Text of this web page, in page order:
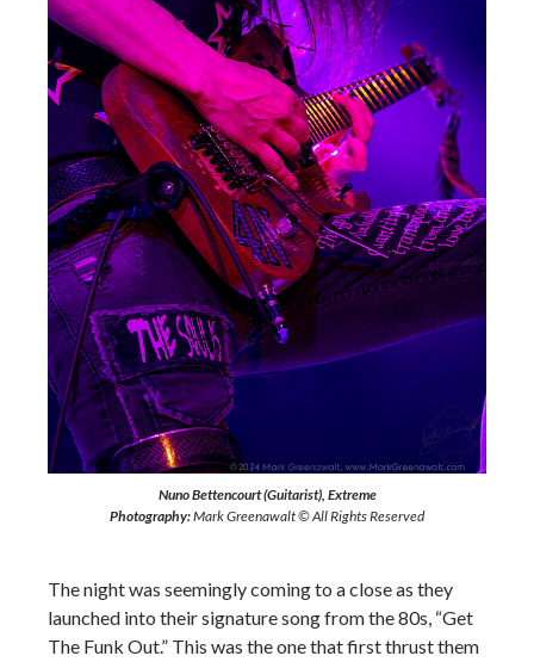
Nuno Bettencourt (Guitarist), Extreme
Photography:Mark Greenawalt © All Rights Reserved
The night was seemingly coming to a close as they
launched into their signature song from the 80s, “Get
The Funk Out.” This was the one that first thrust them